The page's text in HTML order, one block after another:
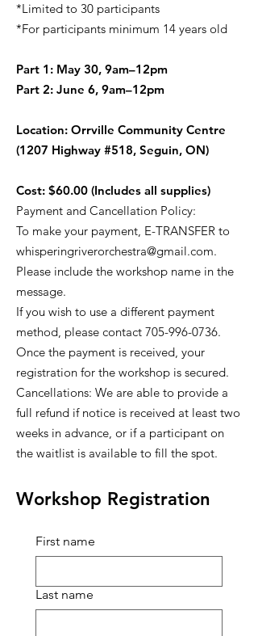
*Limited to 30 participants
*For participants minimum 14 years old
Part 1: May 30, 9am–12pm
Part 2: June 6, 9am–12pm
Location: Orrville Community Centre
(1207 Highway #518, Seguin, ON)
Cost: $60.00 (Includes all supplies)
Payment and Cancellation Policy:
To make your payment, E-TRANSFER to
whisperingriverorchestra@gmail.com.
Please include the workshop name in the
message.
If you wish to use a different payment
method, please contact 705-996-0736.
Once the payment is received, your
registration for the workshop is secured.
Cancellations: We are able to provide a
full refund if notice is received at least two
weeks in advance, or if a participant on
the waitlist is available to fill the spot.
Workshop Registration
First name
Last name